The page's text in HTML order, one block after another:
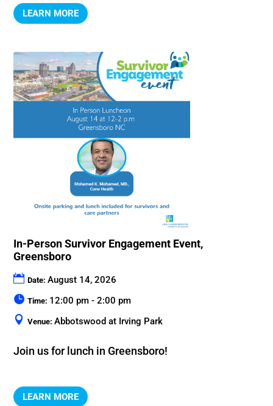
LEARN MORE
In-Person Survivor Engagement Event,
Greensboro
Date:August 14, 2026
Time: 12:00 pm - 2:00 pm
Venue:Abbotswood at Irving Park
Join us for lunch in Greensboro!
LEARN MORE